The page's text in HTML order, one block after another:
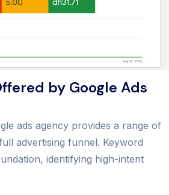
by Google Ads
ads agency provides a range of
advertising funnel. Keyword
identifying high-intent